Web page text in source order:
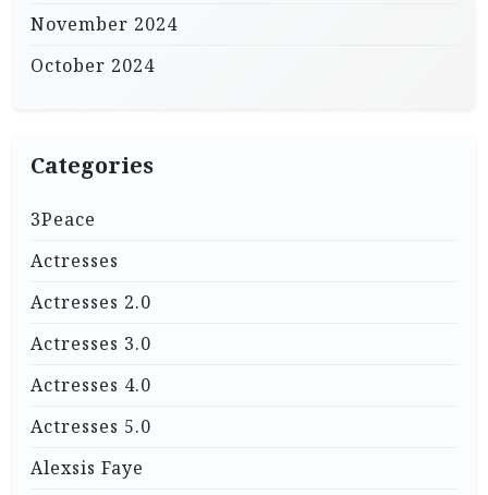
November 2024
October 2024
Categories
3Peace
Actresses
Actresses 2.0
Actresses 3.0
Actresses 4.0
Actresses 5.0
Alexsis Faye